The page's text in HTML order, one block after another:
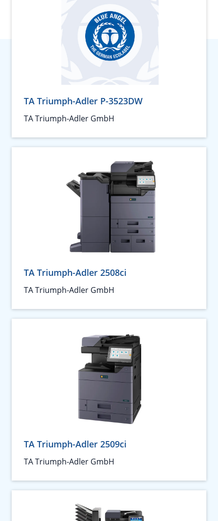
TA Triumph-Adler P-3523DW
TA Triumph-Adler GmbH
TA Triumph-Adler 2508ci
TA Triumph-Adler GmbH
TA Triumph-Adler 2509ci
TA Triumph-Adler GmbH